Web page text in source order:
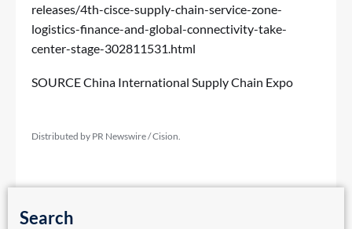
releases/4th-cisce-supply-chain-service-zone-
logistics-finance-and-global-connectivity-take-
center-stage-302811531.html
SOURCE China International Supply Chain Expo
Distributed by PR Newswire / Cision.
Search